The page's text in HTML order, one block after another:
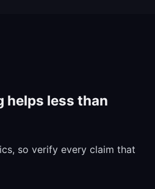
helps less than
so verify every claim that